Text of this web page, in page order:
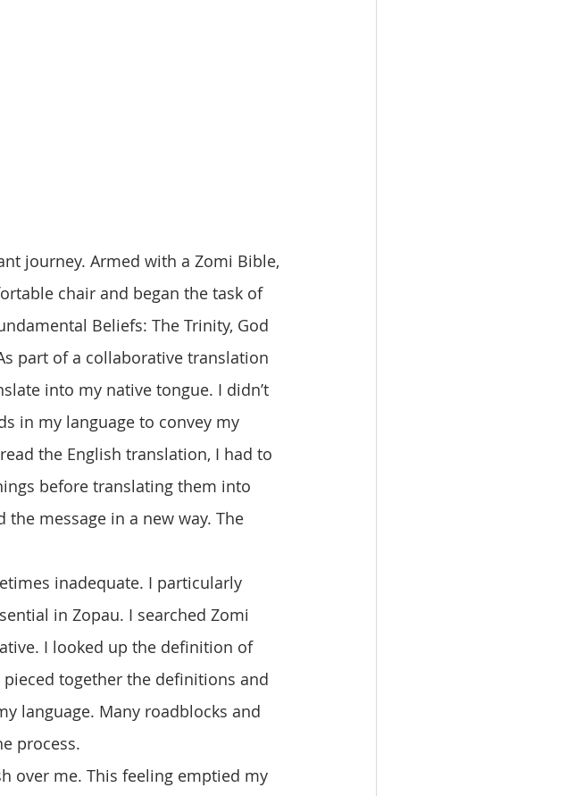
chair and began the task of
Beliefs: The Trinity, God
part of a collaborative translation
into my native tongue. I didn’t
in my language to convey my
the English translation, I had to
before translating them into
the message in a new way. The
in Zopau. I searched Zomi
I looked up the definition of
together the definitions and
language. Many roadblocks and
process.